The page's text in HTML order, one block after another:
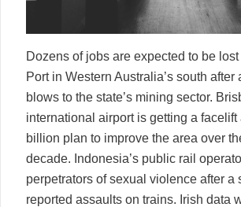
Dozens of jobs are expected to be
Port in Western Australia’s south after
blows to the state’s mining sector.
international airport is getting a facelift
billion plan to improve the area over
decade. Indonesia’s public rail
perpetrators of sexual violence after a
reported assaults on trains. Irish data